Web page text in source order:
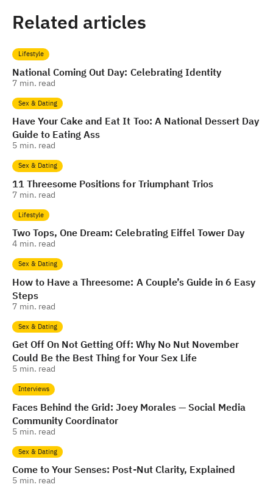
Related articles
Lifestyle
National Coming Out Day: Celebrating Identity
7 min. read
Sex & Dating
Have Your Cake and Eat It Too: A National Dessert Day
Guide to Eating Ass
5 min. read
Sex & Dating
11 Threesome Positions for Triumphant Trios
7 min. read
Lifestyle
Two Tops, One Dream: Celebrating Eiffel Tower Day
4 min. read
Sex & Dating
How to Have a Threesome: A Couple’s Guide in 6 Easy
Steps
7 min. read
Sex & Dating
Get Off On Not Getting Off: Why No Nut November
Could Be the Best Thing for Your Sex Life
5 min. read
Interviews
Faces Behind the Grid: Joey Morales — Social Media
Community Coordinator
5 min. read
Sex & Dating
Come to Your Senses: Post-Nut Clarity, Explained
5 min. read